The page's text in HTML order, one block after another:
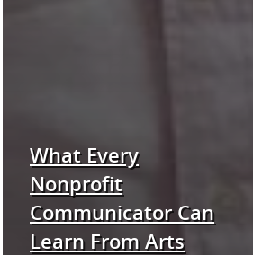
What Every
Nonprofit
Communicator Can
Learn From Arts